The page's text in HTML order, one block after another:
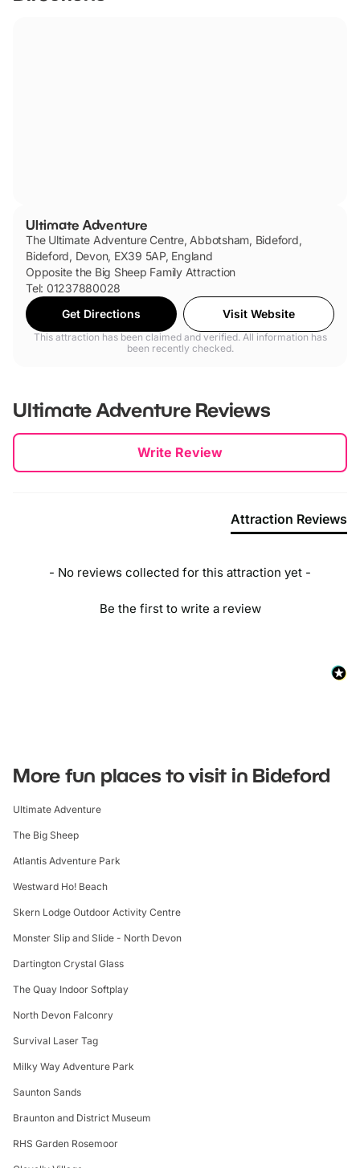
Ultimate Adventure
The Ultimate Adventure Centre, Abbotsham, Bideford,
Bideford, Devon, EX39 5AP, England
Opposite the Big Sheep Family Attraction
Tel: 01237880028
Get Directions
Visit Website
This attraction has been claimed and verified. All information has
been recently checked.
Ultimate AdventureReviews
Write Review
Attraction Reviews
- No reviews collected for this attraction yet -
Be the first to write a review
New content loaded
More fun places to visit in Bideford
Ultimate Adventure
The Big Sheep
Atlantis Adventure Park
Westward Ho! Beach
Skern Lodge Outdoor Activity Centre
Monster Slip and Slide - North Devon
Dartington Crystal Glass
The Quay Indoor Softplay
North Devon Falconry
Survival Laser Tag
Milky Way Adventure Park
Saunton Sands
Braunton and District Museum
RHS Garden Rosemoor